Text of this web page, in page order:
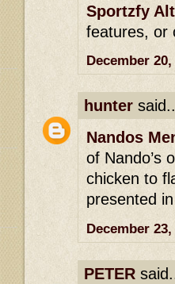
Sportzfy
features, or
December
hunter
Nandos
of Nando’s
chicken to
presented
December 23,
PETER